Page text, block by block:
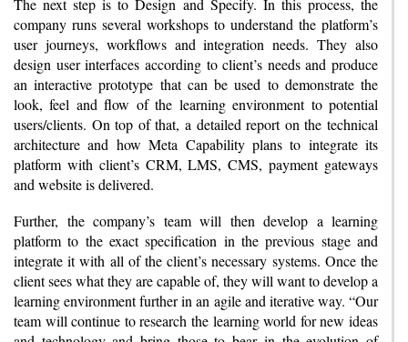
The next step is to Design and Specify. In this process, the
company runs several workshops to understand the platform’s
user journeys, workflows and integration needs. They also
design user interfaces according to client’s needs and produce
an interactive prototype that can be used to demonstrate the
look, feel and flow of the learning environment to potential
users/clients. On top of that, a detailed report on the technical
architecture and how Meta Capability plans to integrate its
platform with client’s CRM, LMS, CMS, payment gateways
and website is delivered.
Further, the company’s team will then develop a learning
platform to the exact specification in the previous stage and
integrate it with all of the client’s necessary systems. Once the
client sees what they are capable of, they will want to develop a
learning environment further in an agile and iterative way. “Our
team will continue to research the learning world for new ideas